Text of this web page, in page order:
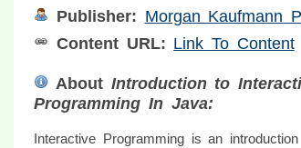
Publisher: Morgan Kaufmann
Content URL: Link To Content
About Introduction to
Programming In Java:
Interactive Programming is an